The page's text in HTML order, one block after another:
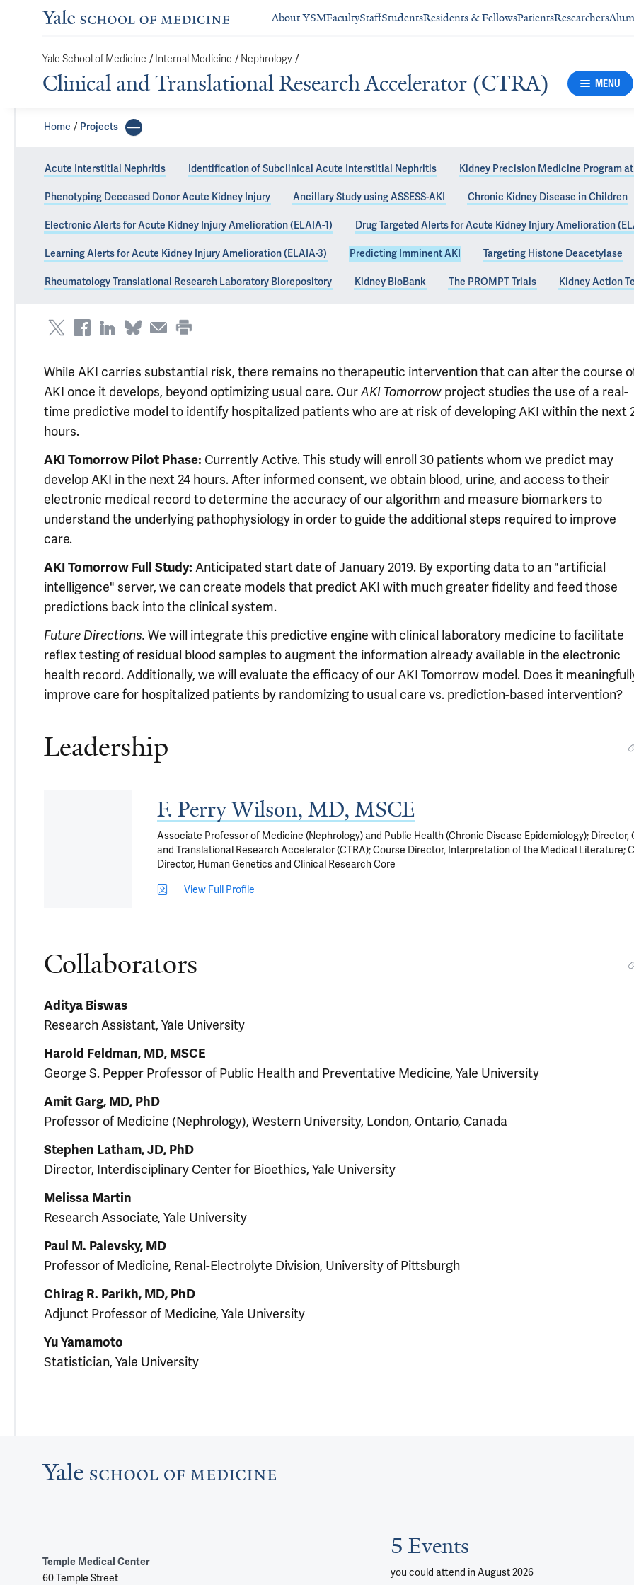
About YSMFacultyStaffStudentsResidents & FellowsPatientsResearchers
Yale School of Medicine / Internal Medicine / Nephrology /
Clinical and Translational Research Accelerator (CTRA) MENU
Home Projects
Acute Interstitial Nephritis Identification of Subclinical Acute Interstitial Nephritis Kidney Precision Medicine Program at
Phenotyping Deceased Donor Acute Kidney Injury Ancillary Study using ASSESS-AKI Chronic Kidney Disease in Children
Electronic Alerts for Acute Kidney Injury Amelioration (ELAIA-1) Drug Targeted Alerts for Acute Kidney Injury Amelioration
Learning Alerts for Acute Kidney Injury Amelioration (ELAIA-3) Predicting Imminent AKI Targeting Histone Deacetylase
Rheumatology Translational Research Laboratory Biorepository Kidney BioBank The PROMPT Trials Kidney Action
Predicting Imminent AKI (AKI
Tomorrow)
While AKI carries substantial risk, there remains no therapeutic intervention that can alter the course
AKI once it develops, beyond optimizing usual care. OurAKI Tomorrow project studies the use of a real-
time predictive model to identify hospitalized patients who are at risk of developing AKI within the next
hours.
AKI Tomorrow Pilot Phase: Currently Active. This study will enroll 30 patients whom we predict may
develop AKI in the next 24 hours. After informed consent, we obtain blood, urine, and access to their
electronic medical record to determine the accuracy of our algorithm and measure biomarkers to
understand the underlying pathophysiology in order to guide the additional steps required to improve
care.
AKI Tomorrow Full Study: Anticipated start date of January 2019. By exporting data to an "artificial
intelligence" server, we can create models that predict AKI with much greater fidelity and feed those
predictions back into the clinical system.
Future Directions. We will integrate this predictive engine with clinical laboratory medicine to facilitate
reflex testing of residual blood samples to augment the information already available in the electronic
health record. Additionally, we will evaluate the efficacy of our AKI Tomorrow model. Does it
improve care for hospitalized patients by randomizing to usual care vs. prediction-based intervention?
Leadership
F. Perry Wilson, MD, MSCE
Associate Professor of Medicine (Nephrology) and Public Health (Chronic Disease Epidemiology); Director,
and Translational Research Accelerator (CTRA); Course Director, Interpretation of the Medical Literature;
Director, Human Genetics and Clinical Research Core
View Full Profile
Collaborators
Aditya Biswas
Research Assistant, Yale University
Harold Feldman, MD, MSCE
George S. Pepper Professor of Public Health and Preventative Medicine, Yale University
Amit Garg, MD, PhD
Professor of Medicine (Nephrology), Western University, London, Ontario, Canada
Stephen Latham, JD, PhD
Director, Interdisciplinary Center for Bioethics, Yale University
Melissa Martin
Research Associate, Yale University
Paul M. Palevsky, MD
Professor of Medicine, Renal-Electrolyte Division, University of Pittsburgh
Chirag R. Parikh, MD, PhD
Adjunct Professor of Medicine, Yale University
Yu Yamamoto
Statistician, Yale University
Temple Medical Center
60 Temple Street
5 Events
you could attend in August 2026